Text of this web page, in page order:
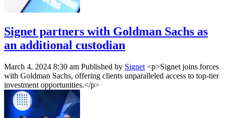
Signet partners with Goldman Sachs as
an additional custodian
March 4, 2024 8:30 am Published by Signet <p>Signet joins forces
with Goldman Sachs, offering clients unparalleled access to top-tier
investment opportunities.</p>